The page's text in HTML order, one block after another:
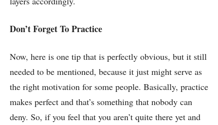
Don’t Forget To Practice
Now, here is one tip that is perfectly obvious, but it still
needed to be mentioned, because it just might serve as
the right motivation for some people. Basically, practice
makes perfect and that’s something that nobody can
deny. So, if you feel that you aren’t quite there yet and